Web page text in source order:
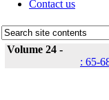
Contact us
Volume 24 -
: 65-